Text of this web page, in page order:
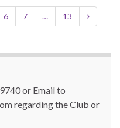
6 7 … 13
or Email to
regarding the Club or